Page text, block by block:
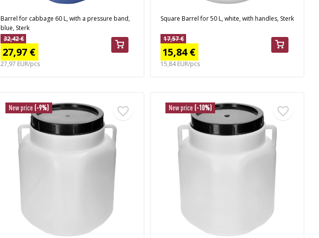
Barrel for cabbage 60 L, with a pressure band,
blue, Sterk
32,42 €
27,97 €
27,97 EUR/pcs
Square Barrel for 50 L, white, with handles, Sterk
17,57 €
15,84 €
15,84 EUR/pcs
New price (-9%) New price (-10%)